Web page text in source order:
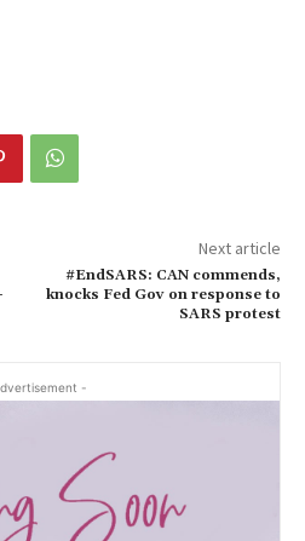
Next article
#EndSARS: CAN commends,
knocks Fed Gov on response to
SARS protest
-